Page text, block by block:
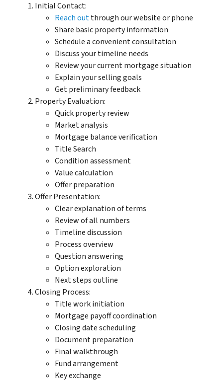
Initial Contact:
Reach outthrough our website or phone
Share basic property information
Schedule a convenient consultation
Discuss your timeline needs
Review your current mortgage situation
Explain your selling goals
Get preliminary feedback
Property Evaluation:
Quick property review
Market analysis
Mortgage balance verification
Title Search
Condition assessment
Value calculation
Offer preparation
Offer Presentation:
Clear explanation of terms
Review of all numbers
Timeline discussion
Process overview
Question answering
Option exploration
Next steps outline
Closing Process:
Title work initiation
Mortgage payoff coordination
Closing date scheduling
Document preparation
Final walkthrough
Fund arrangement
Key exchange